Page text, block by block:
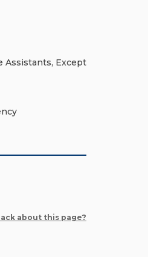
Assistants, Except
about this page?